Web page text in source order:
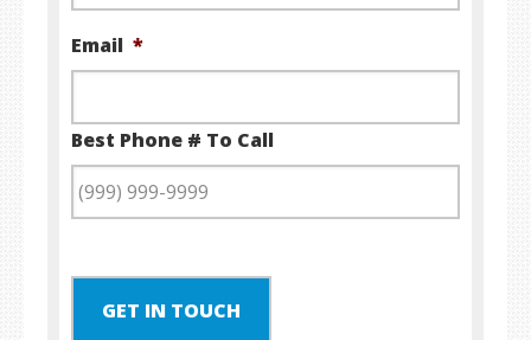
Email *
Best Phone # To Call
GET IN TOUCH